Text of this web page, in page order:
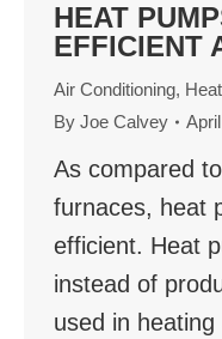
HEAT
EFFICIENT
Air Conditioning,
By Joe Calvey
As compared
furnaces, heat
efficient. Heat
instead of
used in